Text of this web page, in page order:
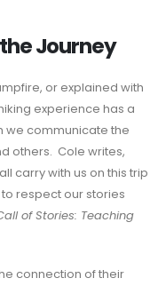
Journey
or explained with
experience has a
we communicate the
others. Cole writes,
carry with us on this trip
respect our stories
of Stories: Teaching
connection of their